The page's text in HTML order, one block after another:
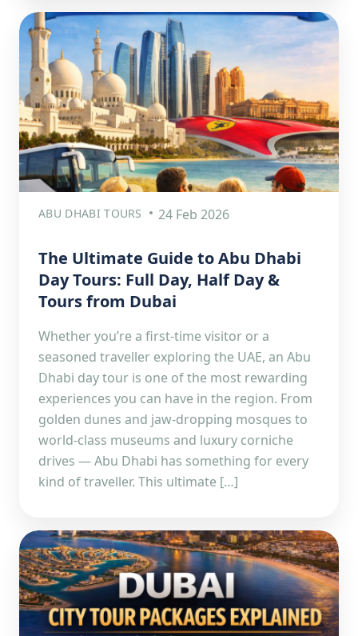
ABU DHABI TOURS 24 Feb 2026
The Ultimate Guide to Abu Dhabi
Day Tours: Full Day, Half Day &
Tours from Dubai
Whether you’re a first-time visitor or a
seasoned traveller exploring the UAE, an Abu
Dhabi day tour is one of the most rewarding
experiences you can have in the region. From
golden dunes and jaw-dropping mosques to
world-class museums and luxury corniche
drives — Abu Dhabi has something for every
kind of traveller. This ultimate […]